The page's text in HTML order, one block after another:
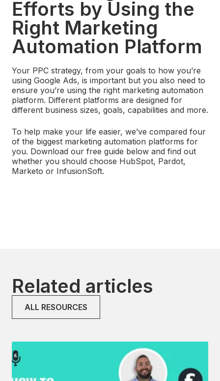
Efforts by Using the
Right Marketing
Automation Platform
Your PPC strategy, from your goals to how you’re
using Google Ads, is important but you also need to
ensure you’re using the right marketing automation
platform. Different platforms are designed for
different business sizes, goals, capabilities and more.
To help make your life easier, we’ve compared four
of the biggest marketing automation platforms for
you. Download our free guide below and find out
whether you should choose HubSpot, Pardot,
Marketo or InfusionSoft.
Related articles
ALL RESOURCES